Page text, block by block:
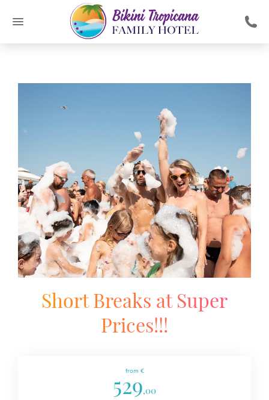
Short Breaks at Super
Prices!!!
from €
529,00